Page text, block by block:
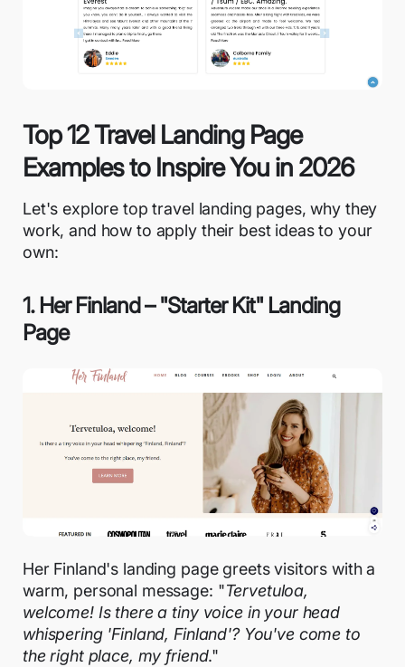
Top 12 Travel Landing Page
Examples to Inspire You in 2026
Let's explore top travel landing pages, why they
work, and how to apply their best ideas to your
own:
1. Her Finland – "Starter Kit" Landing
Page
Her Finland's landing page greets visitors with a
warm, personal message: "Tervetuloa,
welcome! Is there a tiny voice in your head
whispering 'Finland, Finland'? You've come to
the right place, my friend."